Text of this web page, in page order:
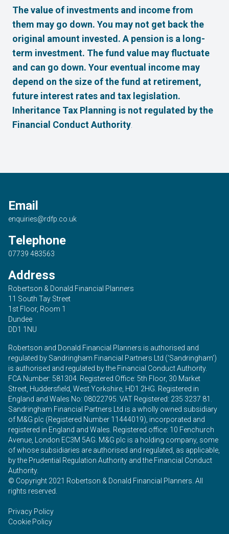
The value of investments and income from
them may go down. You may not get back the
original amount invested. A pension is a long-
term investment. The fund value may fluctuate
and can go down. Your eventual income may
depend on the size of the fund at retirement,
future interest rates and tax legislation.
Inheritance Tax Planning is not regulated by the
Financial Conduct Authority
Email
enquiries@rdfp.co.uk
Telephone
07739 483563
Address
Robertson & Donald Financial Planners
11 South Tay Street
1st Floor, Room 1
Dundee
DD1 1NU
Robertson and Donald Financial Planners is authorised and
regulated by Sandringham Financial Partners Ltd (‘Sandringham’)
is authorised and regulated by the Financial Conduct Authority.
FCA Number: 581304. Registered Office: 5th Floor, 30 Market
Street, Huddersfield, West Yorkshire, HD1 2HG. Registered in
England and Wales No: 08022795. VAT Registered: 235 3237 81.
Sandringham Financial Partners Ltd is a wholly owned subsidiary
of M&G plc (Registered Number 11444019), incorporated and
registered in England and Wales. Registered office: 10 Fenchurch
Avenue, London EC3M 5AG. M&G plc is a holding company, some
of whose subsidiaries are authorised and regulated, as applicable,
by the Prudential Regulation Authority and the Financial Conduct
Authority.
© Copyright 2021 Robertson & Donald Financial Planners. All
rights reserved.
Privacy Policy
Cookie Policy